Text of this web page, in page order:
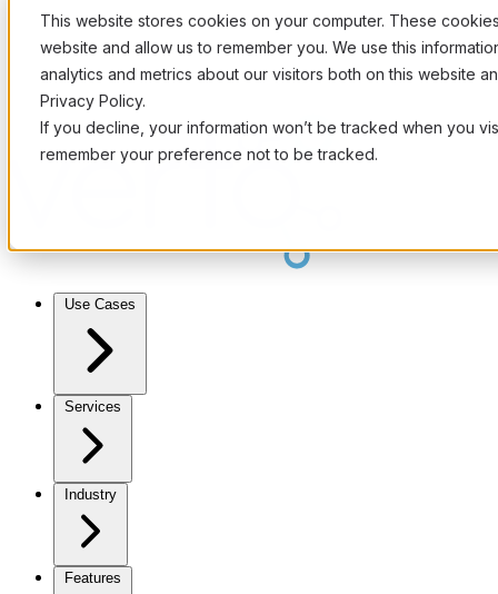
This website stores cookies on your computer. These
website and allow us to remember you. We use this
analytics and metrics about our visitors both on this website
Privacy Policy.
If you decline, your information won’t be tracked when you
remember your preference not to be tracked.
Use Cases
Services
Industry
Features